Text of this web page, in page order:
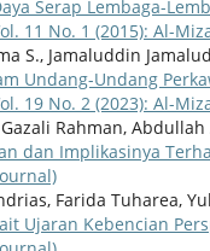
Serap Lembaga-
11 No. 1 (2015): Al-
S., Jamaluddin
Undang-Undang
19 No. 2 (2023): Al-
Rahman,
dan Implikasinya
Farida Tuharea,
Ujaran Kebencian